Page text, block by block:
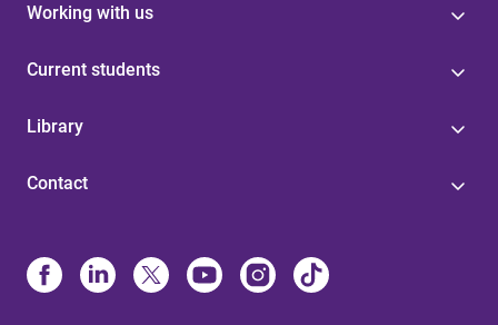
Working with us
Current students
Library
Contact